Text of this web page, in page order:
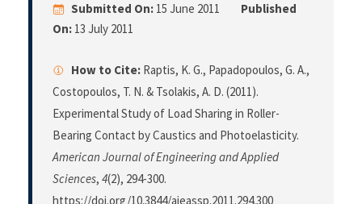
Submitted On: 15 June 2011
Published
On: 13 July 2011
How to Cite: Raptis, K. G., Papadopoulos, G. A.,
Costopoulos, T. N. & Tsolakis, A. D. (2011).
Experimental Study of Load Sharing in Roller-
Bearing Contact by Caustics and Photoelasticity.
American Journal of Engineering and Applied
Sciences, 4(2), 294-300.
https://doi.org/10.3844/ajeassp.2011.294.300